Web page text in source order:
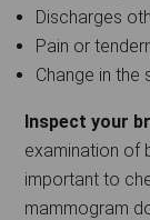
Discharges
Pain or
Change in the
Inspect your
examination of
important to
mammogram